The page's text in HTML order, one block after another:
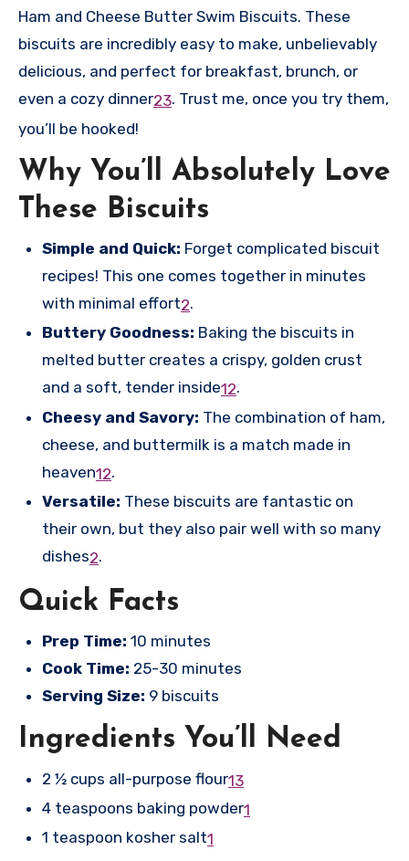
Ham and Cheese Butter Swim Biscuits. These
biscuits are incredibly easy to make, unbelievably
delicious, and perfect for breakfast, brunch, or
even a cozy dinner23. Trust me, once you try them,
you’ll be hooked!
Why You’ll Absolutely Love
These Biscuits
Simple and Quick: Forget complicated biscuit
recipes! This one comes together in minutes
with minimal effort2.
Buttery Goodness: Baking the biscuits in
melted butter creates a crispy, golden crust
and a soft, tender inside12.
Cheesy and Savory: The combination of ham,
cheese, and buttermilk is a match made in
heaven12.
Versatile: These biscuits are fantastic on
their own, but they also pair well with so many
dishes2.
Quick Facts
Prep Time: 10 minutes
Cook Time: 25-30 minutes
Serving Size: 9 biscuits
Ingredients You’ll Need
2 ½ cups all-purpose flour13
4 teaspoons baking powder1
1 teaspoon kosher salt1